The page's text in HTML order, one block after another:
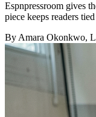
Espnpressroom gives
piece keeps readers
By Amara Okonkwo,